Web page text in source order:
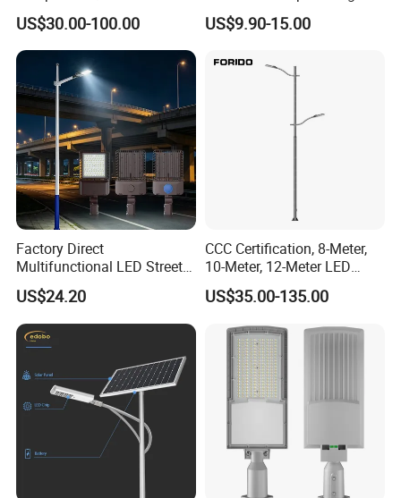
Light
US$30.00-100.00
Efficiency 30~100W IP66
Project Lighting LED Street
US$9.90-15.00
Factory Direct
Multifunctional LED Street
Lights Outdoor IP65
Waterproof with PC Lenses
for Community Parks and
Street Lighting
US$24.20
CCC Certification, 8-Meter,
10-Meter, 12-Meter LED
Street Lamps, IP66
Waterproof Street Lights
US$35.00-135.00